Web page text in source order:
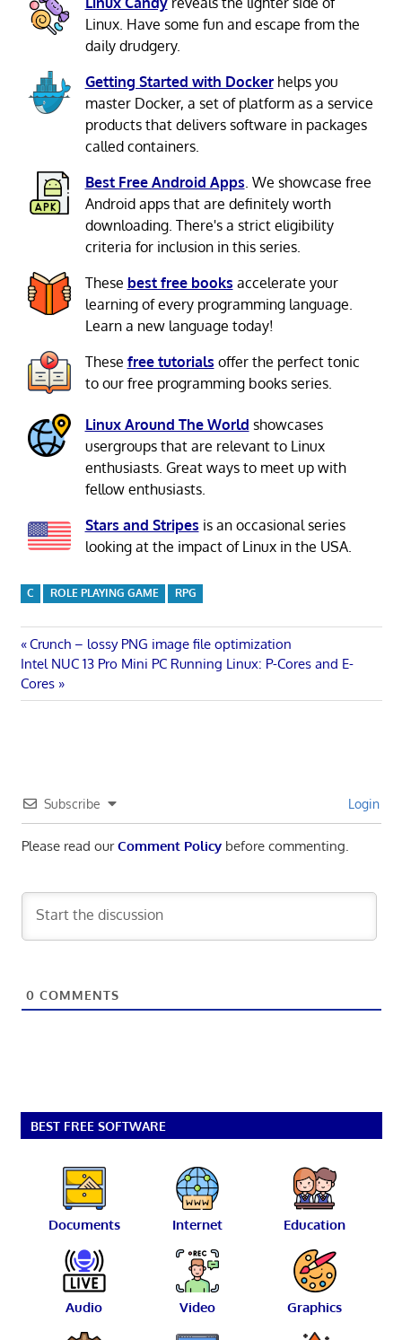
Linux. Have some fun and escape from the
daily drudgery.
Getting Started with Dockerhelps you
master Docker, a set of platform as a service
products that delivers software in packages
called containers.
Best Free Android Apps . We showcase free
Android apps that are definitely worth
downloading. There's a strict eligibility
criteria for inclusion in this series.
These best free books accelerate your
learning of every programming language.
Learn a new language today!
These free tutorials offer the perfect tonic
to our free programming books series.
Linux Around The World showcases
usergroups that are relevant to Linux
enthusiasts. Great ways to meet up with
fellow enthusiasts.
Stars and Stripes is an occasional series
looking at the impact of Linux in the USA.
C ROLE PLAYING GAME RPG
Post
navigation
Previous
Post:
Crunch – lossy PNG image file optimization
Next
Post:
Intel NUC 13 Pro Mini PC Running Linux: P-Cores and E-
Cores
Subscribe Login
Please read ourComment Policybefore commenting.
0 COMMENTS
BEST FREE SOFTWARE
Documents Internet Education
Audio Video Graphics